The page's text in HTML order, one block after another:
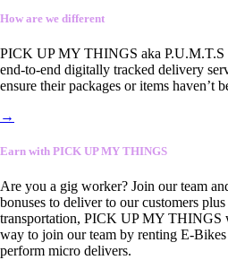
How are we different
PICK UP MY THINGS aka P.U.M.T.S
end-to-end digitally tracked delivery
ensure their packages or items haven’t
→
Earn with PICK UP MY THINGS
Are you a gig worker? Join our team
bonuses to deliver to our customers
transportation, PICK UP MY THINGS
way to join our team by renting E-
perform micro delivers.